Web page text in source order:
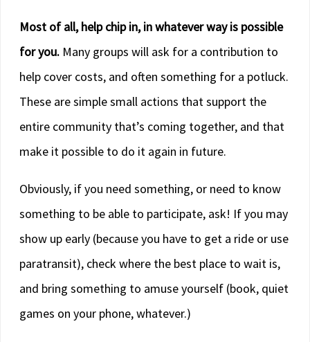
Most of all, help chip in, in whatever way is possible
for you. Many groups will ask for a contribution to
help cover costs, and often something for a potluck.
These are simple small actions that support the
entire community that’s coming together, and that
make it possible to do it again in future.
Obviously, if you need something, or need to know
something to be able to participate, ask! If you may
show up early (because you have to get a ride or use
paratransit), check where the best place to wait is,
and bring something to amuse yourself (book, quiet
games on your phone, whatever.)